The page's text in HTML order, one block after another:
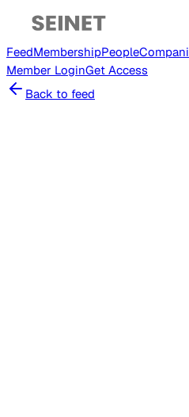
FeedMembershipPeople
Member LoginGet Access
Back to feed